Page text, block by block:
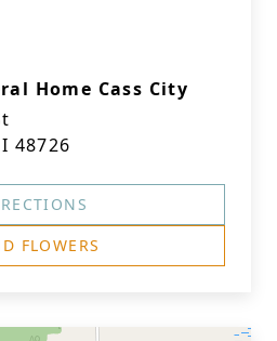
Home Cass City
48726
FLOWERS